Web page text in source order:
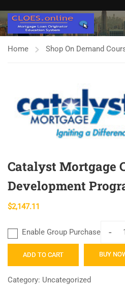
Home Shop On Demand
Catalyst Mortgage
Development
$2,147.11
Enable Group Purchase -
ADD TO CART BUY
Category: Uncategorized